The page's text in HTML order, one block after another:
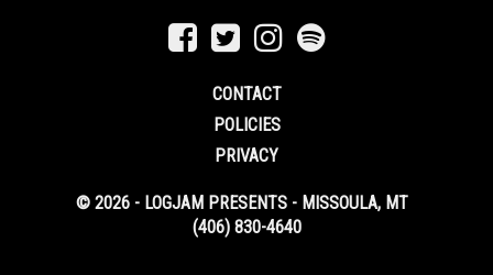
CONTACT
POLICIES
PRIVACY
© 2026 - LOGJAM PRESENTS - MISSOULA, MT
(406) 830-4640